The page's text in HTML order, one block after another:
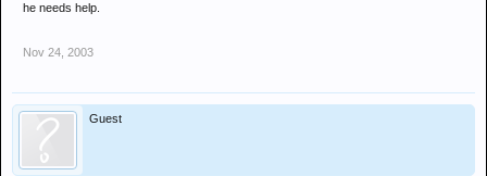
he needs help.
Nov 24, 2003
Guest